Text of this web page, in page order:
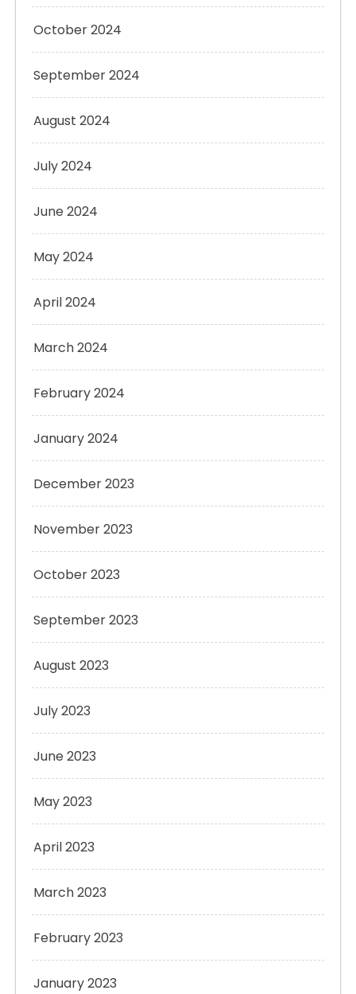
October 2024
September 2024
August 2024
July 2024
June 2024
May 2024
April 2024
March 2024
February 2024
January 2024
December 2023
November 2023
October 2023
September 2023
August 2023
July 2023
June 2023
May 2023
April 2023
March 2023
February 2023
January 2023